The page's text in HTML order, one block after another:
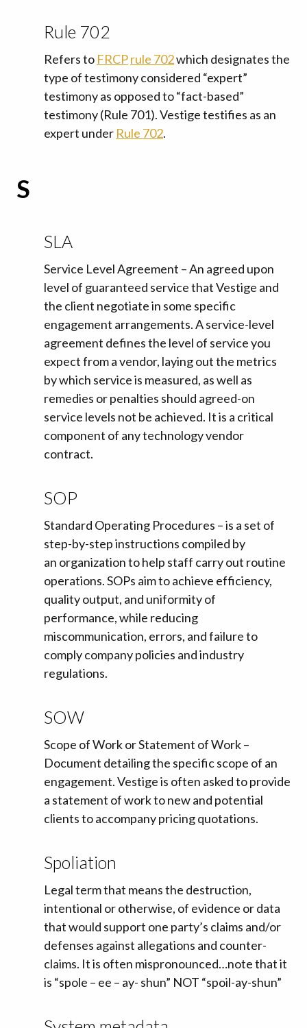
Rule 702
Refers to FRCPrule 702which designates the
type of testimony considered “expert”
testimony as opposed to “fact-based”
testimony (Rule 701). Vestige testifies as an
expert under Rule 702.
S
SLA
Service Level Agreement – An agreed upon
level of guaranteed service that Vestige and
the client negotiate in some specific
engagement arrangements. A service-level
agreement defines the level of service you
expect from a vendor, laying out the metrics
by which service is measured, as well as
remedies or penalties should agreed-on
service levels not be achieved. It is a critical
component of any technology vendor
contract.
SOP
Standard Operating Procedures – is a set of
step-by-step instructions compiled by
an organization to help staff carry out routine
operations. SOPs aim to achieve efficiency,
quality output, and uniformity of
performance, while reducing
miscommunication, errors, and failure to
comply company policies and industry
regulations.
SOW
Scope of Work or Statement of Work –
Document detailing the specific scope of an
engagement. Vestige is often asked to provide
a statement of work to new and potential
clients to accompany pricing quotations.
Spoliation
Legal term that means the destruction,
intentional or otherwise, of evidence or data
that would support one party’s claims and/or
defenses against allegations and counter-
claims. It is often mispronounced…note that it
is “spole – ee – ay- shun” NOT “spoil-ay-shun”